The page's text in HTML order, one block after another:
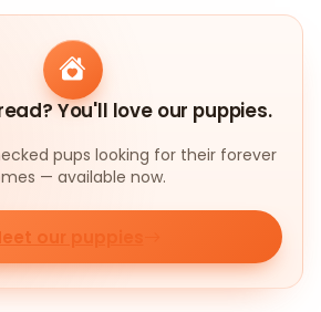
You'll love our puppies.
pups looking for their forever
— available now.
our puppies